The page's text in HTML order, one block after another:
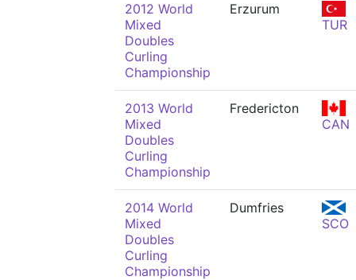
2012 World
Mixed
Doubles
Curling
Championship
Erzurum
TUR
2013 World
Mixed
Doubles
Curling
Championship
Fredericton
CAN
2014 World
Mixed
Doubles
Curling
Championship
Dumfries
SCO